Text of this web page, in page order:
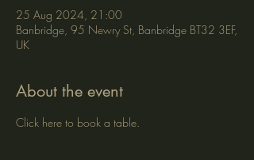
25 Aug 2024, 21:00
Banbridge, 95 Newry St, Banbridge BT32 3EF,
UK
About the event
Click here to book a table.